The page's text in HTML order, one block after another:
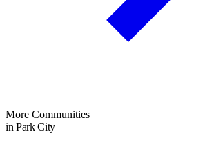
More Communities
in Park City